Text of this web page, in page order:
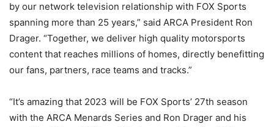
by our network television relationship with FOX Sports
spanning more than 25 years,” said ARCA President Ron
Drager. “Together, we deliver high quality motorsports
content that reaches millions of homes, directly benefitting
our fans, partners, race teams and tracks.”
“It’s amazing that 2023 will be FOX Sports’ 27th season
with the ARCA Menards Series and Ron Drager and his